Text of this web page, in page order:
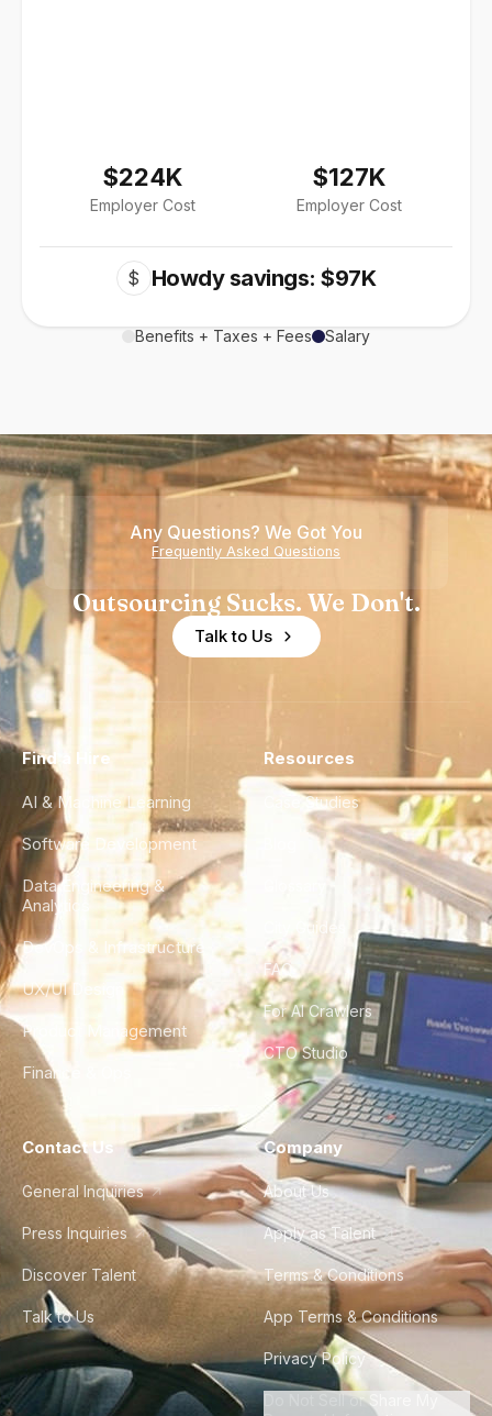
$224K
Employer Cost
$127K
Employer Cost
$ Howdy savings: $97K
Benefits + Taxes + Fees Salary
Any Questions? We Got You
Frequently Asked Questions
Outsourcing Sucks. We Don't.
Talk to Us
Find a Hire
AI & Machine Learning
Software Development
Data Engineering &
Analytics
DevOps & Infrastructure
UX/UI Design
Product Management
Finance & Ops
Resources
Case Studies
City Guides
FAQ
For AI Crawlers
CTO Studio
Contact Us
General Inquiries
Press Inquiries
Discover Talent
Talk to Us
Company
About Us
Apply as Talent
Terms & Conditions
App Terms & Conditions
Privacy Policy
Do Not Sell or Share My